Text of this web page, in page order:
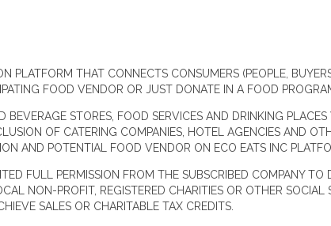
PLATFORM THAT CONNECTS CONSUMERS (PEOPLE,
FOOD VENDOR OR JUST DONATE IN A FOOD
BEVERAGE STORES, FOOD SERVICES AND DRINKING
OF CATERING COMPANIES, HOTEL AGENCIES AND
AND POTENTIAL FOOD VENDOR ON ECO EATS INC
FULL PERMISSION FROM THE SUBSCRIBED COMPANY
NON-PROFIT, REGISTERED CHARITIES OR OTHER SOCIAL
SALES OR CHARITABLE TAX CREDITS.